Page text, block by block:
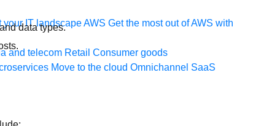
your IT landscapeAWS Get the most out of AWS with
and telecom Retail Consumer goods
Move to the cloud Omnichannel SaaS
data types.